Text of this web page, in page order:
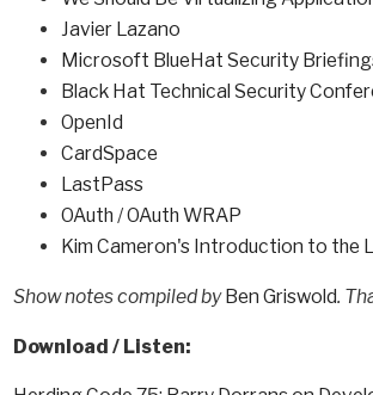
Javier Lazano
Microsoft BlueHat Security
Black Hat Technical Security
OpenId
CardSpace
LastPass
OAuth /OAuth WRAP
Kim Cameron's Introduction to the
Show notes compiled byBen Griswold.
Download / Listen: